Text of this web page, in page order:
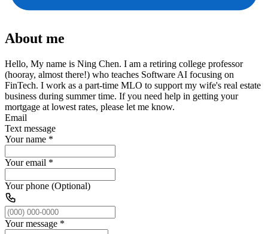
About me
Hello, My name is Ning Chen. I am a retiring college professor
(hooray, almost there!) who teaches Software AI focusing on
FinTech. I work as a part-time MLO to support my wife's real estate
business during summer time. If you need help in getting your
mortgage at lowest rates, please let me know.
Email
Text message
Your name *
Your email *
Your phone (Optional)
Your message *